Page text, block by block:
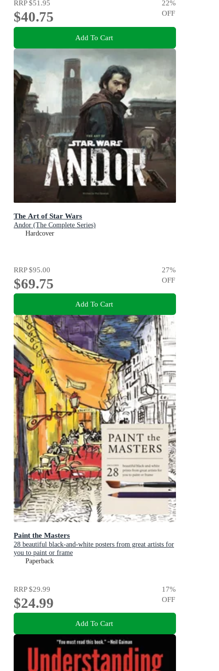
RRP$51.95
$40.75
22%
OFF
Add To Cart
The Art of Star Wars
Andor (The Complete Series)
Hardcover
RRP$95.00
$69.75
27%
OFF
Add To Cart
Paint the Masters
28 beautiful black-and-white posters from great artists for
you to paint or frame
Paperback
RRP$29.99
$24.99
17%
OFF
Add To Cart